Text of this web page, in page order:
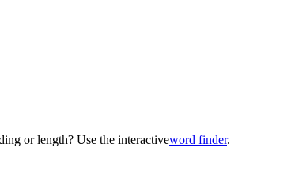
or length? Use the interactiveword finder.